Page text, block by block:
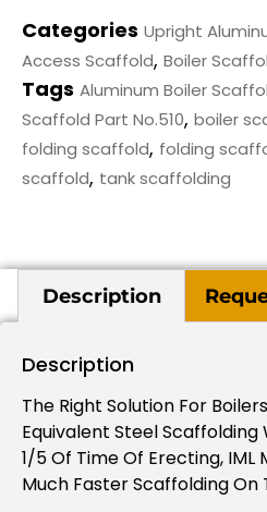
Categories Upright
Access Scaffold, Boiler
Tags Aluminum Boiler
Scaffold Part No.510, boiler
folding scaffold, folding
scaffold, tank scaffolding
Description
Description
The Right Solution For
Equivalent Steel Scaffolding
1/5 Of Time Of Erecting, IML
Much Faster Scaffolding On